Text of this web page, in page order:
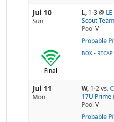
Jul 10
Sun
L, 1-3@
Scout Team
Pool V
Probable
Final
BOX - RECAP
Jul 11
Mon
W, 1-2vs.
17U Prime
Pool V
Probable